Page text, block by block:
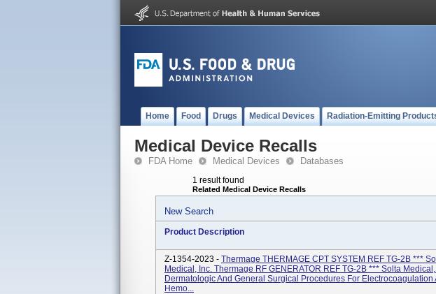
Home Food Drugs Medical Devices Radiation-Emitting
Medical Device Recalls
FDA Home Medical Devices Databases
1 result found
Related Medical Device Recalls
New Search
Product Description
Z-1354-2023 - Thermage THERMAGE CPT SYSTEM REF TG-2B ***
Medical, Inc. Thermage RF GENERATOR REF TG-2B *** Solta
Dermatologic And General Surgical Procedures For Electrocoagulation
Hemo...